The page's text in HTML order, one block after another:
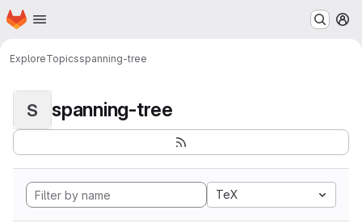
Skip to main content
Homepage
ExploreTopicsspanning-tree
S spanning-tree
TeX